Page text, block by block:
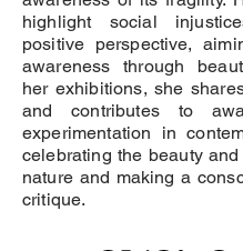
highlight social
positive perspective,
awareness through
her exhibitions, she
and contributes to
experimentation in
celebrating the beauty
nature and making a
critique.